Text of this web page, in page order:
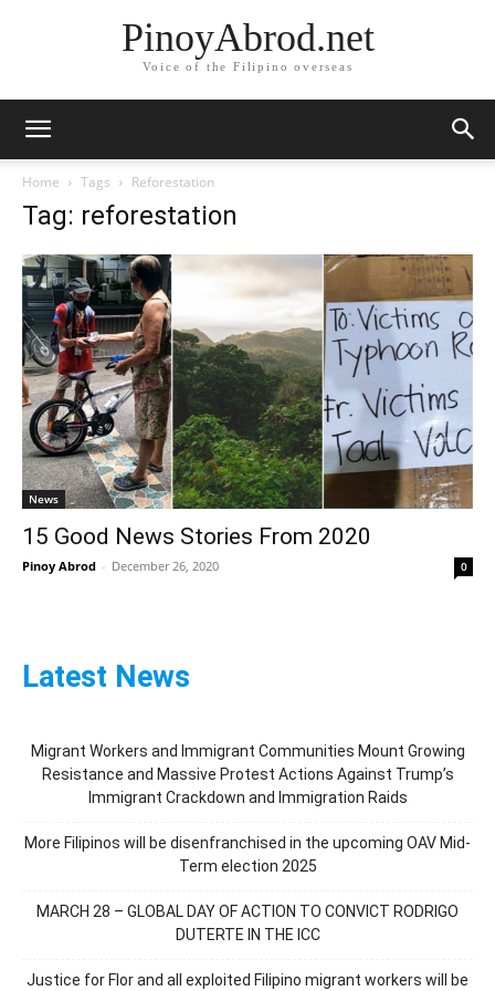
PinoyAbrod.net
Voice of the Filipino overseas
Home Tags Reforestation
Tag: reforestation
News
15 Good News Stories From 2020
Pinoy Abrod - December 26, 2020 0
Latest News
Migrant Workers and Immigrant Communities Mount Growing
Resistance and Massive Protest Actions Against Trump’s
Immigrant Crackdown and Immigration Raids
More Filipinos will be disenfranchised in the upcoming OAV Mid-
Term election 2025
MARCH 28 – GLOBAL DAY OF ACTION TO CONVICT RODRIGO
DUTERTE IN THE ICC
Justice for Flor and all exploited Filipino migrant workers will be